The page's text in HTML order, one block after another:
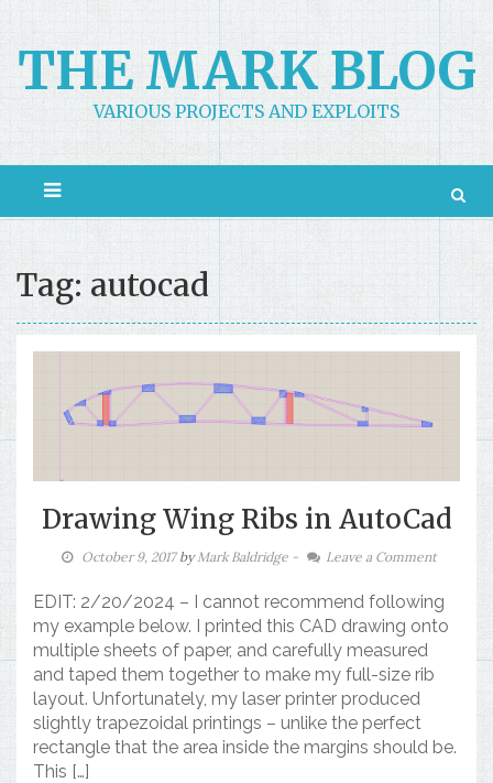
content
THE MARK BLOG
VARIOUS PROJECTS AND EXPLOITS
Tag: autocad
Drawing Wing Ribs in AutoCad
October 9, 2017byMark Baldridge - Leave a Comment
EDIT: 2/20/2024 – I cannot recommend following
my example below. I printed this CAD drawing onto
multiple sheets of paper, and carefully measured
and taped them together to make my full-size rib
layout. Unfortunately, my laser printer produced
slightly trapezoidal printings – unlike the perfect
rectangle that the area inside the margins should be.
This […]